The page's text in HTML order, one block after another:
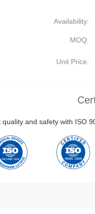
Availability:
MOQ:
Unit Price:
and safety with ISO